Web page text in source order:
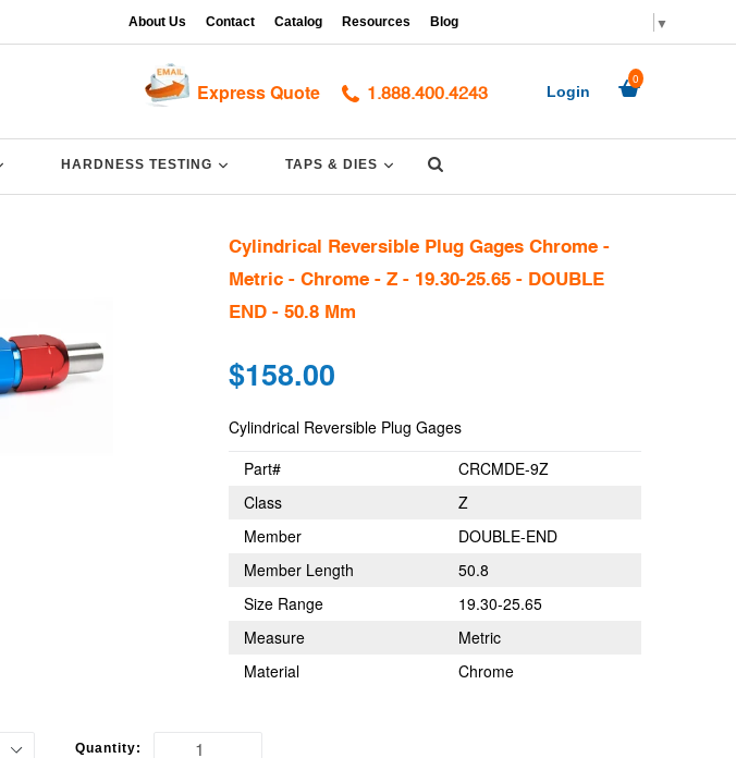
About Us Contact Catalog Resources Blog ▼
Express Quote 1.888.400.4243 Login
0
EXPANDHARDNESS TESTING EXPANDTAPS & DIES EXPANDSubmit
Cylindrical Reversible Plug Gages Chrome -
Metric - Chrome - Z - 19.30-25.65 - DOUBLE
END - 50.8 Mm
Regular
price
$158.00
Cylindrical Reversible Plug Gages
Part#
CRCMDE-9Z
Class
Z
Member
DOUBLE-END
Member Length
50.8
Size Range
19.30-25.65
Measure
Metric
Material
Chrome
Quantity: